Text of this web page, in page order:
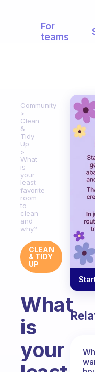
For
teams
Community
Clean
&
Tidy
Up
What
is
your
least
favorite
room
to
clean
and
why?
CLEAN
& TIDY
UP
What
is
your